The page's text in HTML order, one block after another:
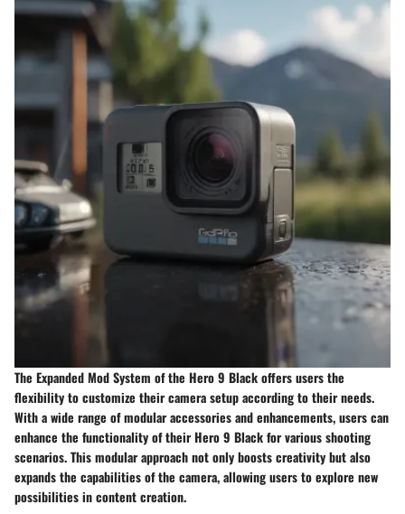
The Expanded Mod System of the Hero 9 Black offers users the
flexibility to customize their camera setup according to their needs.
With a wide range of modular accessories and enhancements, users can
enhance the functionality of their Hero 9 Black for various shooting
scenarios. This modular approach not only boosts creativity but also
expands the capabilities of the camera, allowing users to explore new
possibilities in content creation.